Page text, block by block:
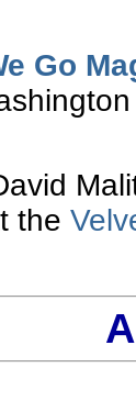
Go
the